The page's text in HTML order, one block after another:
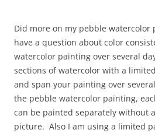
Did more on my pebble
have a question about color
watercolor painting over several
sections of watercolor with a
and span your painting over
the pebble watercolor painting,
can be painted separately without
picture. Also I am using a limited